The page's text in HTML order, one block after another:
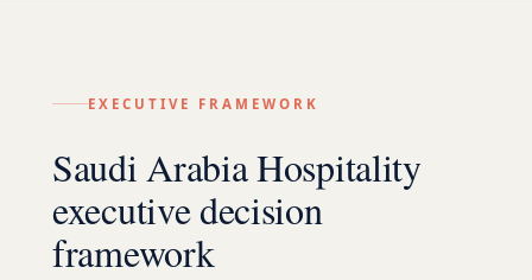
EXECUTIVE FRAMEWORK
Saudi Arabia Hospitality
executive decision
framework